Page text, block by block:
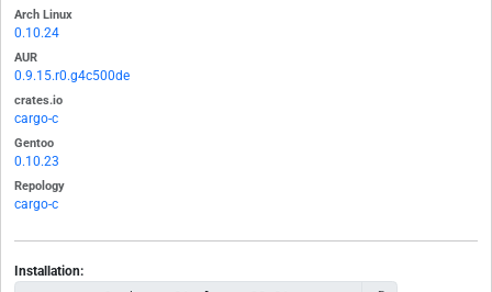
Arch Linux
0.10.24
AUR
0.9.15.r0.g4c500de
crates.io
cargo-c
Gentoo
0.10.23
Repology
cargo-c
Installation: